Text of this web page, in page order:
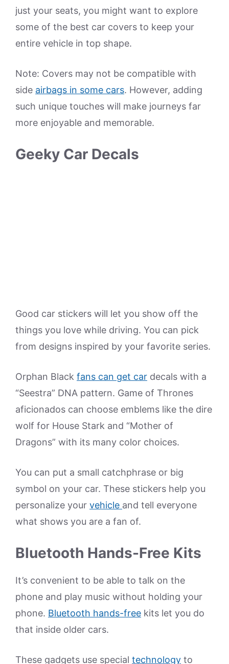
just your seats, you might want to explore
some of the best car covers to keep your
entire vehicle in top shape.
Note: Covers may not be compatible with
side airbags in some cars. However, adding
such unique touches will make journeys far
more enjoyable and memorable.
Geeky Car Decals
Good car stickers will let you show off the
things you love while driving. You can pick
from designs inspired by your favorite series.
Orphan Black fans can get car decals with a
“Seestra” DNA pattern. Game of Thrones
aficionados can choose emblems like the dire
wolf for House Stark and “Mother of
Dragons” with its many color choices.
You can put a small catchphrase or big
symbol on your car. These stickers help you
personalize your vehicle and tell everyone
what shows you are a fan of.
Bluetooth Hands-Free Kits
It’s convenient to be able to talk on the
phone and play music without holding your
phone. Bluetooth hands-free kits let you do
that inside older cars.
These gadgets use special technology to